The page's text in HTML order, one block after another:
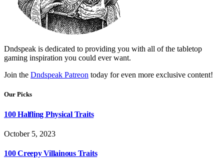
Dndspeak is dedicated to providing you with all of the tabletop
gaming inspiration you could ever want.
Join the Dndspeak Patreon today for even more exclusive content!
Our Picks
100 Halfling Physical Traits
October 5, 2023
100 Creepy Villainous Traits